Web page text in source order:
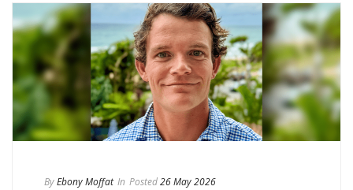
ByEbony Moffat In Posted26 May 2026